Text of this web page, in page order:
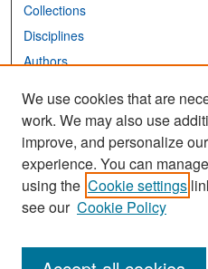
Collections
Disciplines
Authors
Links
San José State University
Dr. Martin Luther King, Jr.
Contact Us
We use cookies that are
work. We may also use
improve, and personalize
experience. You can
using the Cookie settings
see our Cookie Policy